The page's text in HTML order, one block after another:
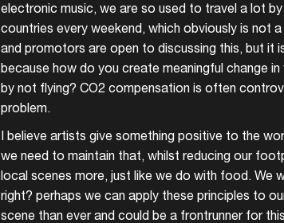
electronic music, we are so used to travel a lot
countries every weekend, which obviously is not
and promotors are open to discussing this, but it
because how do you create meaningful change
by not flying? CO2 compensation is often
problem.
I believe artists give something positive to the
we need to maintain that, whilst reducing our
local scenes more, just like we do with food. We
right? perhaps we can apply these principles to
scene than ever and could be a frontrunner for
Add events,
venues
Easily
your interests